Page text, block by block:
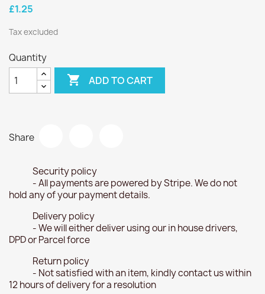
£1.25
Tax excluded
Quantity
 ADD TO CART
Share
Security policy
- All payments are powered by Stripe. We do not
hold any of your payment details.
Delivery policy
- We will either deliver using our in house drivers,
DPD or Parcel force
Return policy
- Not satisfied with an item, kindly contact us within
12 hours of delivery for a resolution